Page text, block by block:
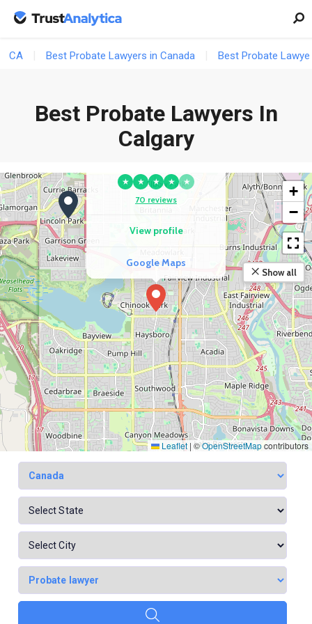
CA Best Probate Lawyers in Canada Best Probate
Best Probate Lawyers In
Calgary
4
COMPETITOR
★ ★ ★ ★
★
70 reviews
View profile
Google Maps
+
−
Show all
Leaflet | ©OpenStreetMapcontributors